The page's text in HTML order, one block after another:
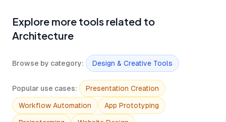
Explore more tools related to
Architecture
Browse by category: Design & Creative Tools
Popular use cases: Presentation Creation
Workflow Automation App Prototyping